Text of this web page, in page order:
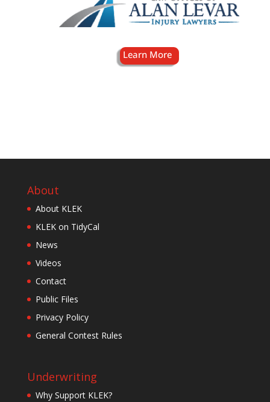
About
About KLEK
KLEK on TidyCal
News
Videos
Contact
Public Files
Privacy Policy
General Contest Rules
Underwriting
Why Support KLEK?